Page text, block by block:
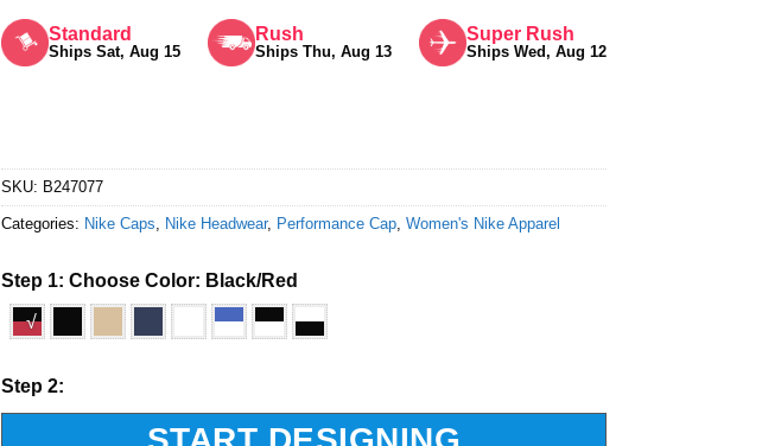
out of 5Standard
Ships Sat, Aug 15
Rush
Ships Thu, Aug 13
Super Rush
Ships Wed, Aug 12
SKU: B247077
Categories: Nike Caps Nike Headwear, Performance Cap Women's Nike Apparel
Step 1: Choose Color: Black/Red
√
Step 2: